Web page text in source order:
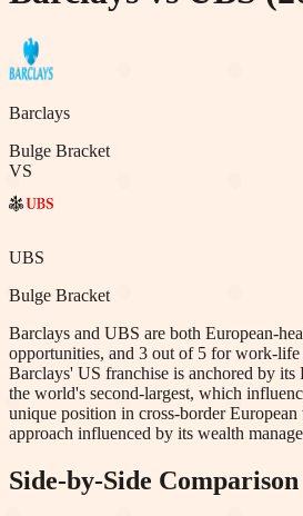
Barclays
Bulge Bracket
VS
UBS
Bulge Bracket
Barclays and UBS are both European-
opportunities, and 3 out of 5 for work-life
Barclays' US franchise is anchored by
the world's second-largest, which
unique position in cross-border
approach influenced by its wealth
Side-by-Side Comparison